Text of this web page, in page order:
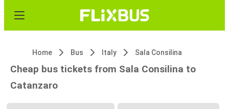
Home Bus Italy Sala Consilina
Cheap bus tickets from Sala Consilina to
Catanzaro